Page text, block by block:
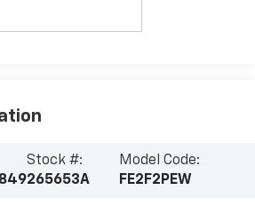
Stock #:
265653A
Model Code:
FE2F2PEW